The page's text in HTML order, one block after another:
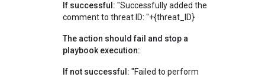
If successful: "Successfully added the
comment to threat ID: "+{threat_ID}
The action should fail and stop a
playbook execution:
If not successful: "Failed to perform